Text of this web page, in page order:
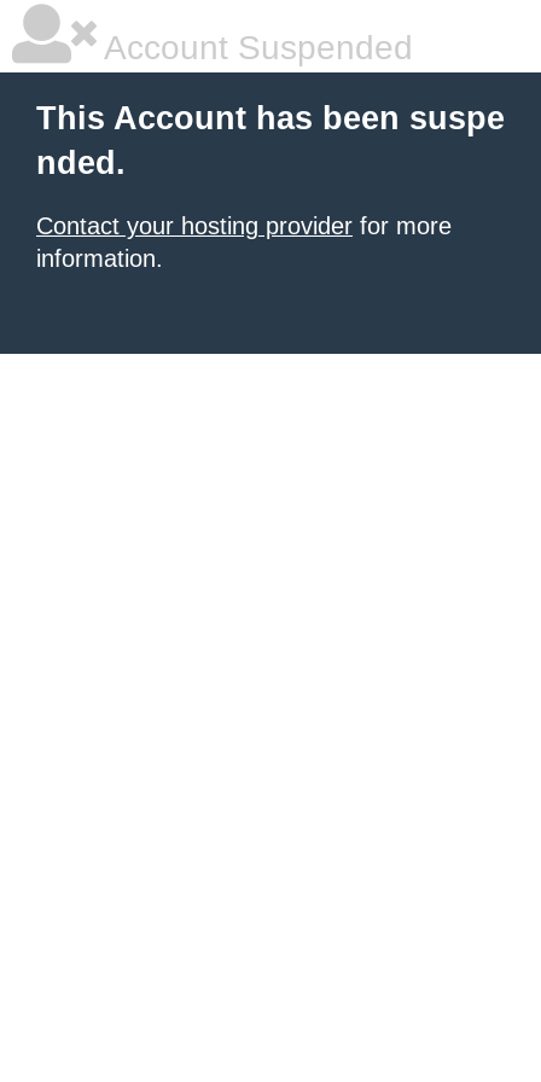
Account Suspended
This Account has been suspe
nded.
Contact your hosting provider for more
information.